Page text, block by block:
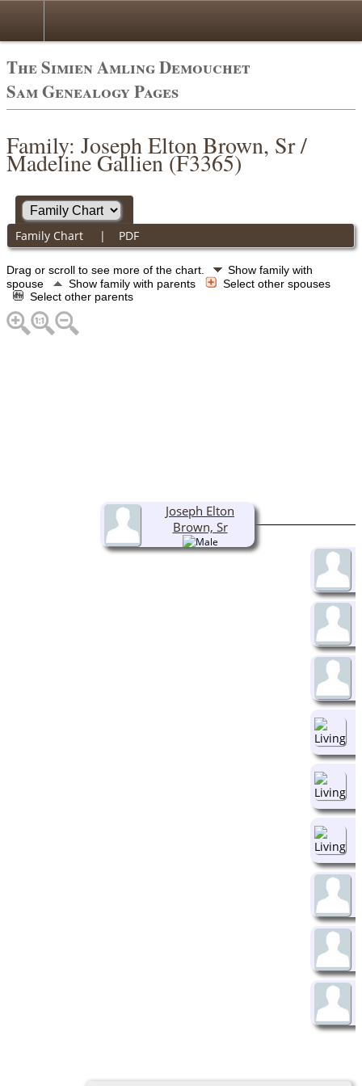
The Simien Amling Demouchet
Sam Genealogy Pages
Family: Joseph Elton Brown, Sr /
Madeline Gallien (F3365)
Family Chart | PDF
Drag or scroll to see more of the chart.
Show family with
spouse
Show family with parents
Select other spouses
Select other parents
Joseph Elton
Brown, Sr